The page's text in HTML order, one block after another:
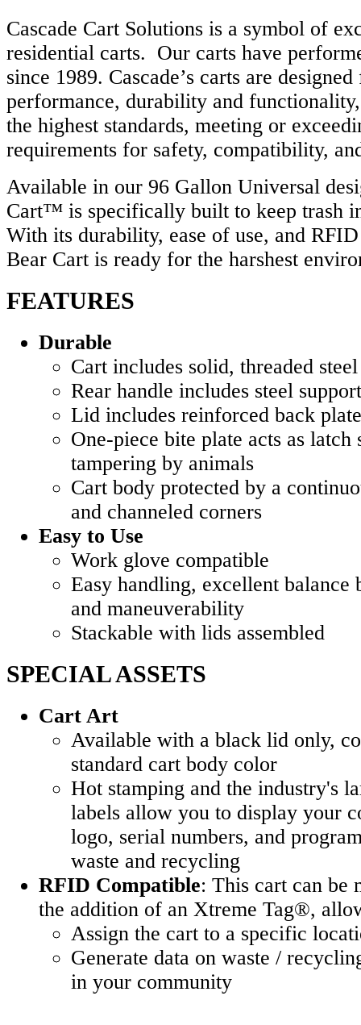
Cascade Cart Solutions is a symbol of
residential carts. Our carts have
since 1989. Cascade’s carts are
performance, durability and
the highest standards, meeting or
requirements for safety, compatibility,
Available in our 96 Gallon Universal
Cart™ is specifically built to keep trash
With its durability, ease of use, and
Bear Cart is ready for the harshest
FEATURES
Durable
Cart includes solid, threaded
Rear handle includes steel
Lid includes reinforced back
One-piece bite plate acts as latch
tampering by animals
Cart body protected by a
and channeled corners
Easy to Use
Work glove compatible
Easy handling, excellent balance
and maneuverability
Stackable with lids assembled
SPECIAL ASSETS
Cart Art
Available with a black lid only,
standard cart body color
Hot stamping and the industry's
labels allow you to display your
logo, serial numbers, and
waste and recycling
RFID Compatible: This cart can be
the addition of an Xtreme Tag®,
Assign the cart to a specific
Generate data on waste /
in your community